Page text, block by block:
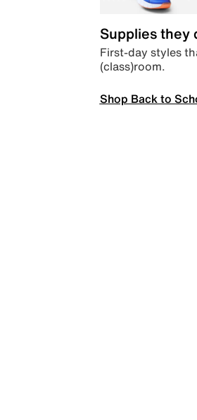
Supplies they
First-day styles
(class)room.
Shop Back to